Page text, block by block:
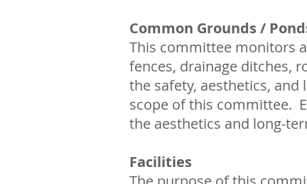
Common Grounds /
This committee monitors
fences, drainage ditches,
the safety, aesthetics,
scope of this committee.
the aesthetics and long-
Facilities